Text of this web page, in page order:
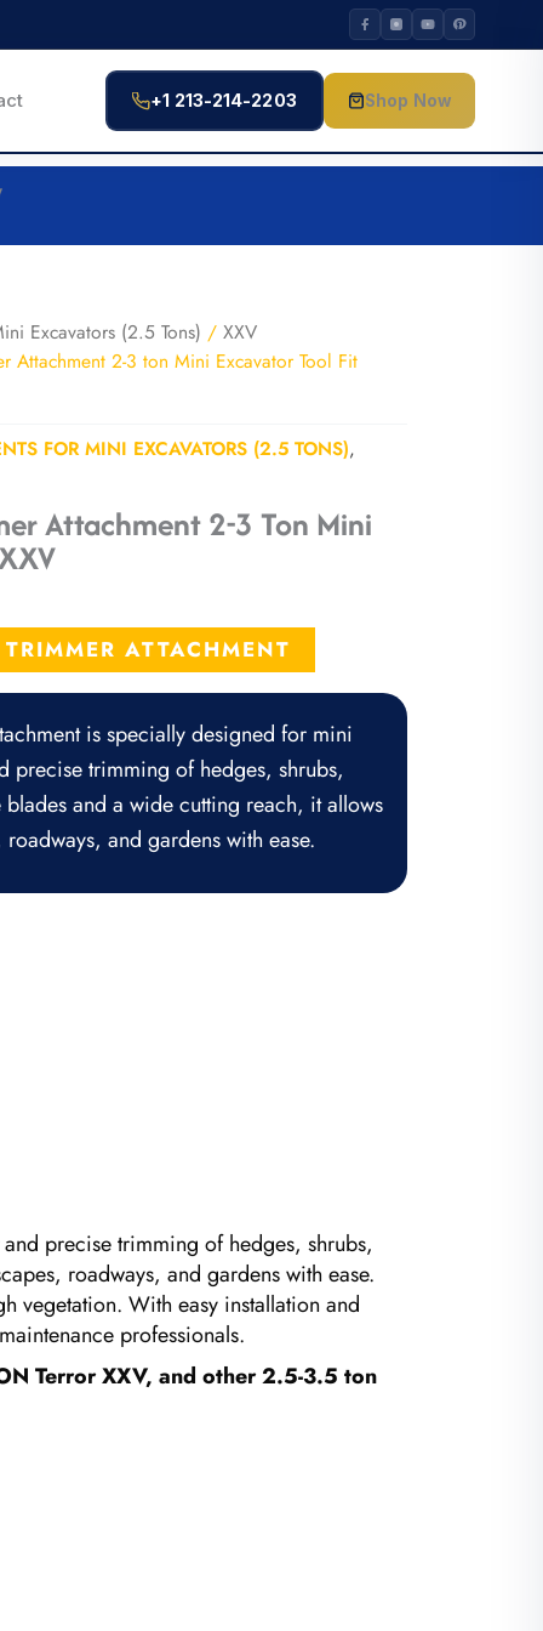
+1 213-214-2203 Shop Now
Excavators (2.5 Tons) / XXV
Attachment 2-3 ton Mini Excavator Tool Fit
FOR MINI EXCAVATORS (2.5 TONS),
Attachment 2-3 Ton Mini
ATTACHMENT
is specially designed for mini
precise trimming of hedges, shrubs,
and a wide cutting reach, it allows
and gardens with ease.
precise trimming of hedges, shrubs,
roadways, and gardens with ease.
vegetation. With easy installation and
professionals.
Terror XXV, and other 2.5-3.5 ton